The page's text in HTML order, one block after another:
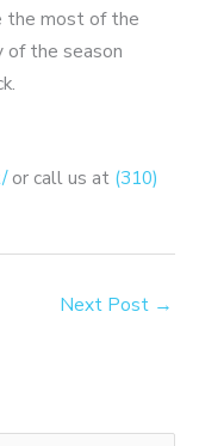
the most of the
of the season
or call us at (310)
Next Post →